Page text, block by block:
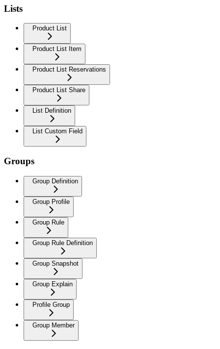
Lists
Product List
Product List Item
Product List Reservations
Product List Share
List Definition
List Custom Field
Groups
Group Definition
Group Profile
Group Rule
Group Rule Definition
Group Snapshot
Group Explain
Profile Group
Group Member